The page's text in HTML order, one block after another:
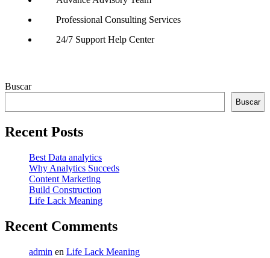
Professional Consulting Services
24/7 Support Help Center
Asides
Buscar
Buscar
Recent Posts
Best Data analytics
Why Analytics Succeds
Content Marketing
Build Construction
Life Lack Meaning
Recent Comments
admin en Life Lack Meaning